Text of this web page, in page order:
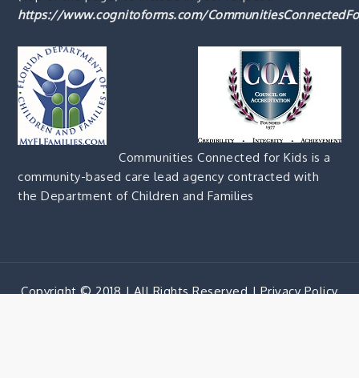
https://www.cognitoforms.com/
Communities Connected for Kids is a
community-based care lead agency contracted with
the Department of Children and Families
Copyright © 2018 | All Rights Reserved |Privacy Policy